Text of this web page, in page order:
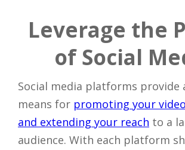
Leverage the
of Social
Social media platforms provide
means for promoting your
and extending your reach to a
audience. With each platform